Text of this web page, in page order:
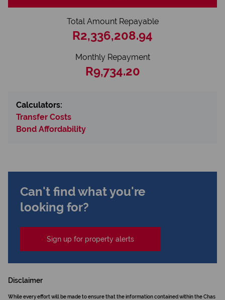
Total Amount Repayable
R2,336,208.94
Monthly Repayment
R9,734.20
Calculators:
Transfer Costs
Bond Affordability
Can't find what you're
looking for?
Sign up for property alerts
Disclaimer
While every effort will be made to ensure that the information contained within the Chas